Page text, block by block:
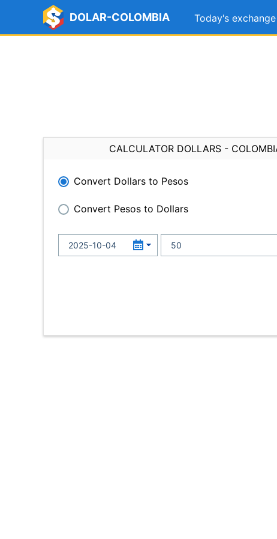
DOLAR-COLOMBIA Today's
CALCULATOR DOLLARS -
Convert Dollars to Pesos
Convert Pesos to Dollars